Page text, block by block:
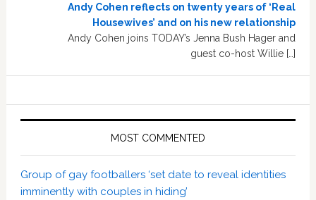
Andy Cohen reflects on twenty years of ‘Real
Housewives’ and on his new relationship
Andy Cohen joins TODAY’s Jenna Bush Hager and
guest co-host Willie […]
MOST COMMENTED
Group of gay footballers ‘set date to reveal identities
imminently with couples in hiding’